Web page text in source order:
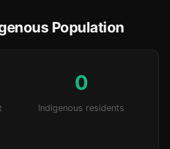
Population
0
Indigenous residents